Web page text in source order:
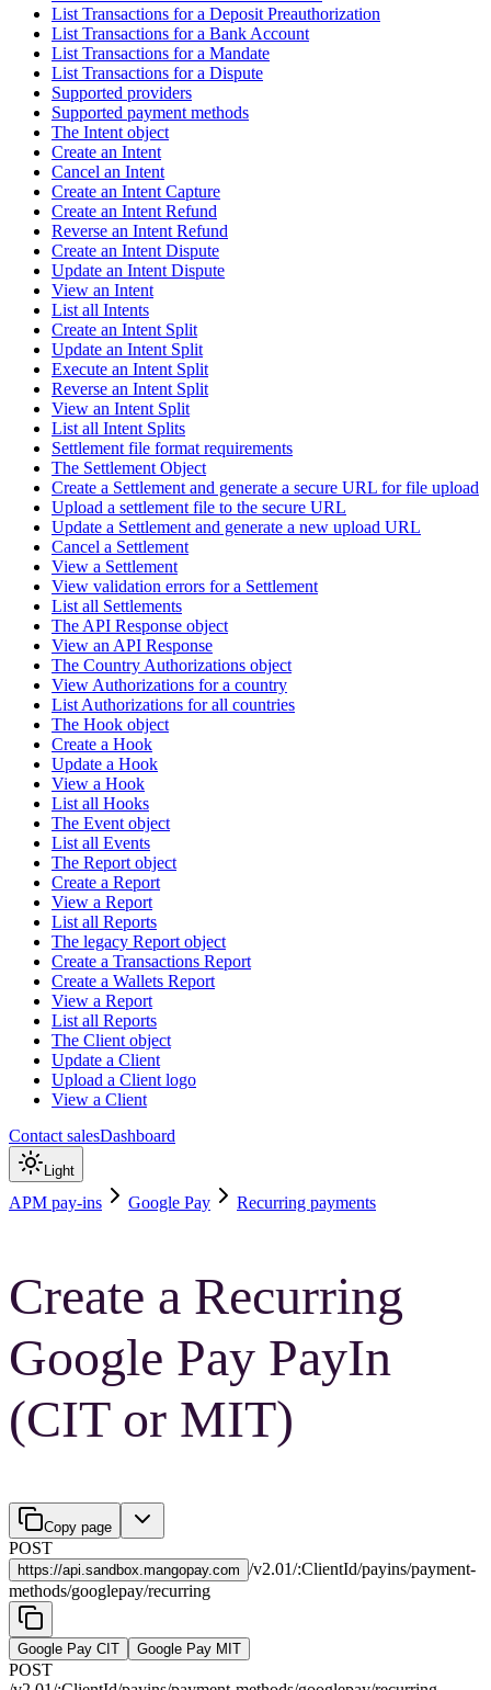
List Transactions for a Deposit Preauthorization
List Transactions for a Bank Account
List Transactions for a Mandate
List Transactions for a Dispute
Supported providers
Supported payment methods
The Intent object
Create an Intent
Cancel an Intent
Create an Intent Capture
Create an Intent Refund
Reverse an Intent Refund
Create an Intent Dispute
Update an Intent Dispute
View an Intent
List all Intents
Create an Intent Split
Update an Intent Split
Execute an Intent Split
Reverse an Intent Split
View an Intent Split
List all Intent Splits
Settlement file format requirements
The Settlement Object
Create a Settlement and generate a secure URL for file upload
Upload a settlement file to the secure URL
Update a Settlement and generate a new upload URL
Cancel a Settlement
View a Settlement
View validation errors for a Settlement
List all Settlements
The API Response object
View an API Response
The Country Authorizations object
View Authorizations for a country
List Authorizations for all countries
The Hook object
Create a Hook
Update a Hook
View a Hook
List all Hooks
The Event object
List all Events
The Report object
Create a Report
View a Report
List all Reports
The legacy Report object
Create a Transactions Report
Create a Wallets Report
View a Report
List all Reports
The Client object
Update a Client
Upload a Client logo
View a Client
Contact salesDashboard
Light
APM pay-ins Google Pay Recurring payments
Create a Recurring
Google Pay PayIn
(CIT or MIT)
Copy page
POST
https://api.sandbox.mangopay.com /v2.01/:ClientId/payins/payment-
methods/googlepay/recurring
Google Pay CIT Google Pay MIT
POST